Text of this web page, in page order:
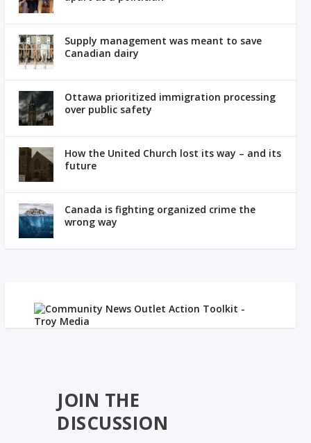
Supply management was meant to save
Canadian dairy
Ottawa prioritized immigration processing
over public safety
How the United Church lost its way – and its
future
Canada is fighting organized crime the
wrong way
JOIN THE
DISCUSSION